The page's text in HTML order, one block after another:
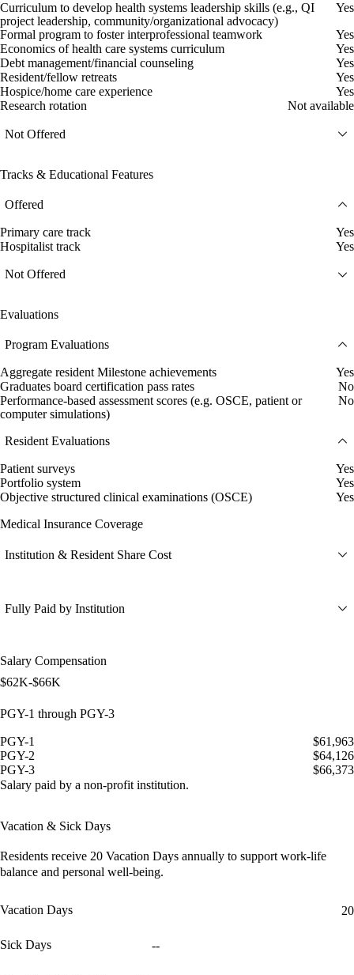
Curriculum to develop health systems leadership skills (e.g., QI
project leadership, community/organizational advocacy)
Yes
Formal program to foster interprofessional teamwork
Yes
Economics of health care systems curriculum
Yes
Debt management/financial counseling
Yes
Resident/fellow retreats
Yes
Hospice/home care experience
Yes
Research rotation
Not available
Not Offered
Tracks & Educational Features
Offered
Primary care track
Yes
Hospitalist track
Yes
Not Offered
Evaluations
Program Evaluations
Aggregate resident Milestone achievements
Yes
Graduates board certification pass rates
No
Performance-based assessment scores (e.g. OSCE, patient or
computer simulations)
No
Resident Evaluations
Patient surveys
Yes
Portfolio system
Yes
Objective structured clinical examinations (OSCE)
Yes
Medical Insurance Coverage
Institution & Resident Share Cost
Fully Paid by Institution
Salary Compensation
$62K-$66K
PGY-1 through PGY-3
PGY-1
$61,963
PGY-2
$64,126
PGY-3
$66,373
Salary paid by a non-profit institution.
Vacation & Sick Days
Residents receive 20 Vacation Days annually to support work-life
balance and personal well-being.
Vacation Days 20
Sick Days --